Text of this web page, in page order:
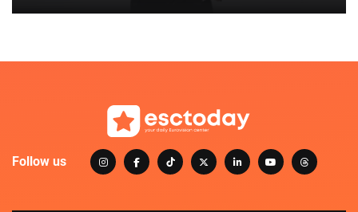
Follow us